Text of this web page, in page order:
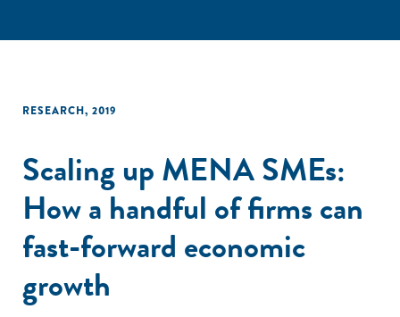
RESEARCH, 2019
Scaling up MENA SMEs:
How a handful of firms can
fast-forward economic
growth